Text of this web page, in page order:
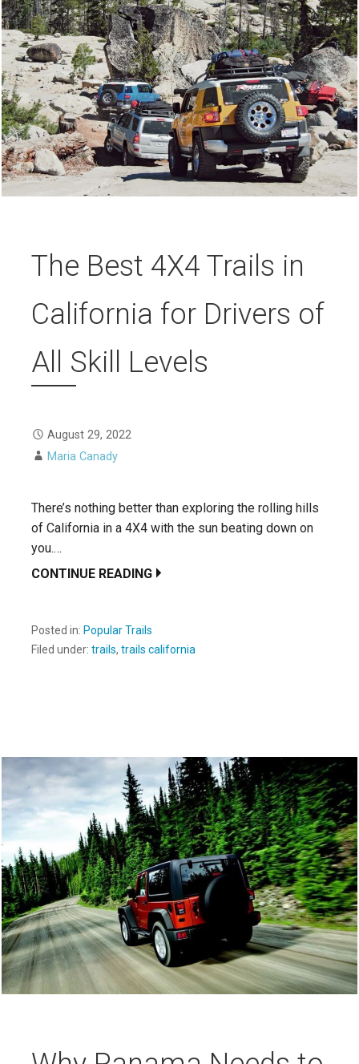
The Best 4X4 Trails in
California for Drivers of
All Skill Levels
August 29, 2022
Maria Canady
There’s nothing better than exploring the rolling hills
of California in a 4X4 with the sun beating down on
you.…
CONTINUE READING
Posted in: Popular Trails
Filed under: trails, trails california